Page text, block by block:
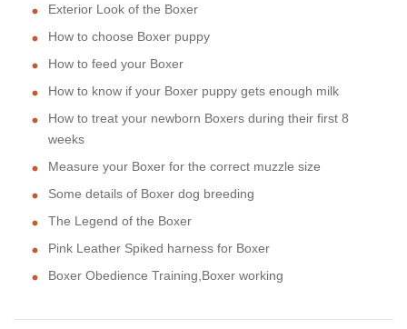
Exterior Look of the Boxer
How to choose Boxer puppy
How to feed your Boxer
How to know if your Boxer puppy gets enough milk
How to treat your newborn Boxers during their first 8
weeks
Measure your Boxer for the correct muzzle size
Some details of Boxer dog breeding
The Legend of the Boxer
Pink Leather Spiked harness for Boxer
Boxer Obedience Training,Boxer working